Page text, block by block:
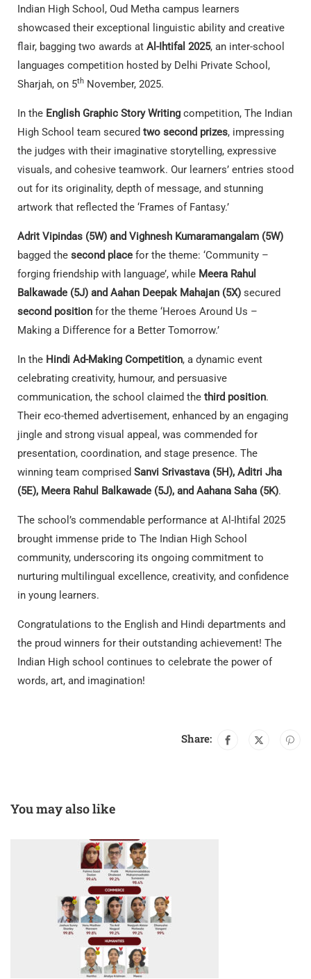
Indian High School, Oud Metha campus learners
showcased their exceptional linguistic ability and creative
flair, bagging two awards at Al-Ihtifal 2025, an inter-school
languages competition hosted by Delhi Private School,
Sharjah, on 5th November, 2025.
In the English Graphic Story Writing competition, The Indian
High School team secured two second prizes, impressing
the judges with their imaginative storytelling, expressive
visuals, and cohesive teamwork. Our learners’ entries stood
out for its originality, depth of message, and stunning
artwork that reflected the ‘Frames of Fantasy.’
Adrit Vipindas (5W) and Vighnesh Kumaramangalam (5W)
bagged the second place for the theme: ‘Community –
forging friendship with language’, while Meera Rahul
Balkawade (5J) and Aahan Deepak Mahajan (5X) secured
second position for the theme ‘Heroes Around Us –
Making a Difference for a Better Tomorrow.’
In the Hindi Ad-Making Competition, a dynamic event
celebrating creativity, humour, and persuasive
communication, the school claimed the third position.
Their eco-themed advertisement, enhanced by an engaging
jingle and strong visual appeal, was commended for
presentation, coordination, and stage presence. The
winning team comprised Sanvi Srivastava (5H), Aditri Jha
(5E), Meera Rahul Balkawade (5J), and Aahana Saha (5K).
The school’s commendable performance at Al-Ihtifal 2025
brought immense pride to The Indian High School
community, underscoring its ongoing commitment to
nurturing multilingual excellence, creativity, and confidence
in young learners.
Congratulations to the English and Hindi departments and
the proud winners for their outstanding achievement! The
Indian High school continues to celebrate the power of
words, art, and imagination!
Share:
You may also like